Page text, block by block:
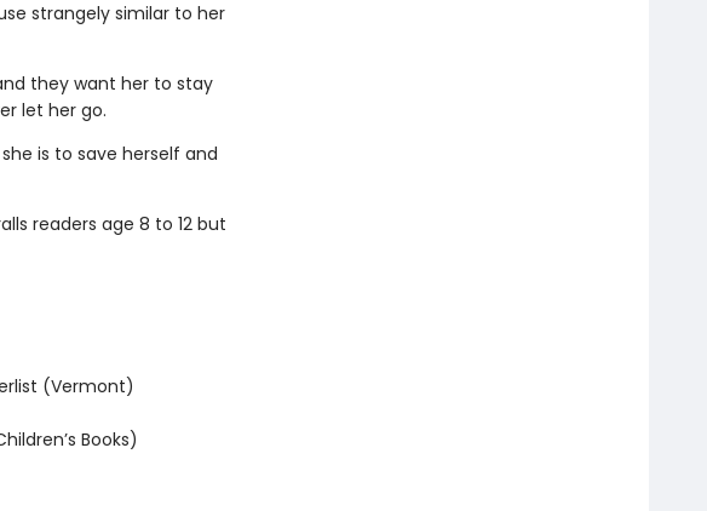
strangely similar to her
they want her to stay
let her go.
is to save herself and
readers age 8 to 12 but
(Vermont)
Books)